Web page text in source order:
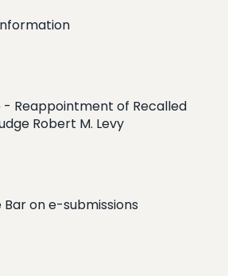
- Reappointment of Recalled
Robert M. Levy
on e-submissions